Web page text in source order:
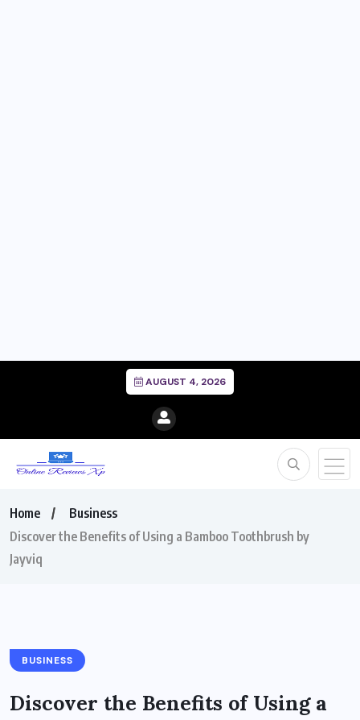
AUGUST 4, 2026
Home
Business
Discover the Benefits of Using a Bamboo Toothbrush by
Jayviq
BUSINESS
Discover the Benefits of Using a